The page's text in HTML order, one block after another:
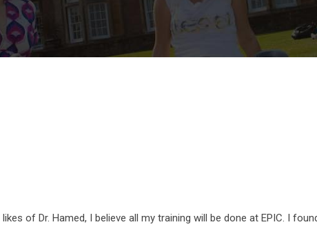
of Dr. Hamed, I believe all my training will be done at EPIC. I